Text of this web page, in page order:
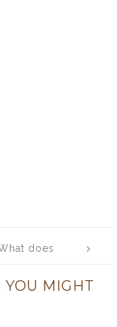
does
MIGHT